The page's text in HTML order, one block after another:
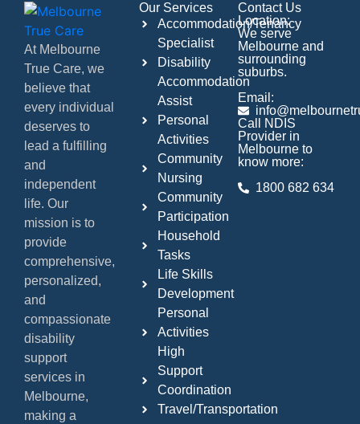
At Melbourne
True Care, we
believe that
every individual
deserves to
lead a fulfilling
and
independent
life. Our
mission is to
provide
comprehensive,
personalized,
and
compassionate
disability
support
services in
Melbourne,
making a
Our Services
Accommodation/Tenancy
Specialist
Disability
Accommodation
Assist
Personal
Activities
Community
Nursing
Community
Participation
Household
Tasks
Life Skills
Development
Personal
Activities
High
Support
Coordination
Travel/Transportation
Contact Us
Location:
We serve
Melbourne and
surrounding
suburbs.
Email:
Call NDIS
Provider in
Melbourne to
know more:
1800 682 634